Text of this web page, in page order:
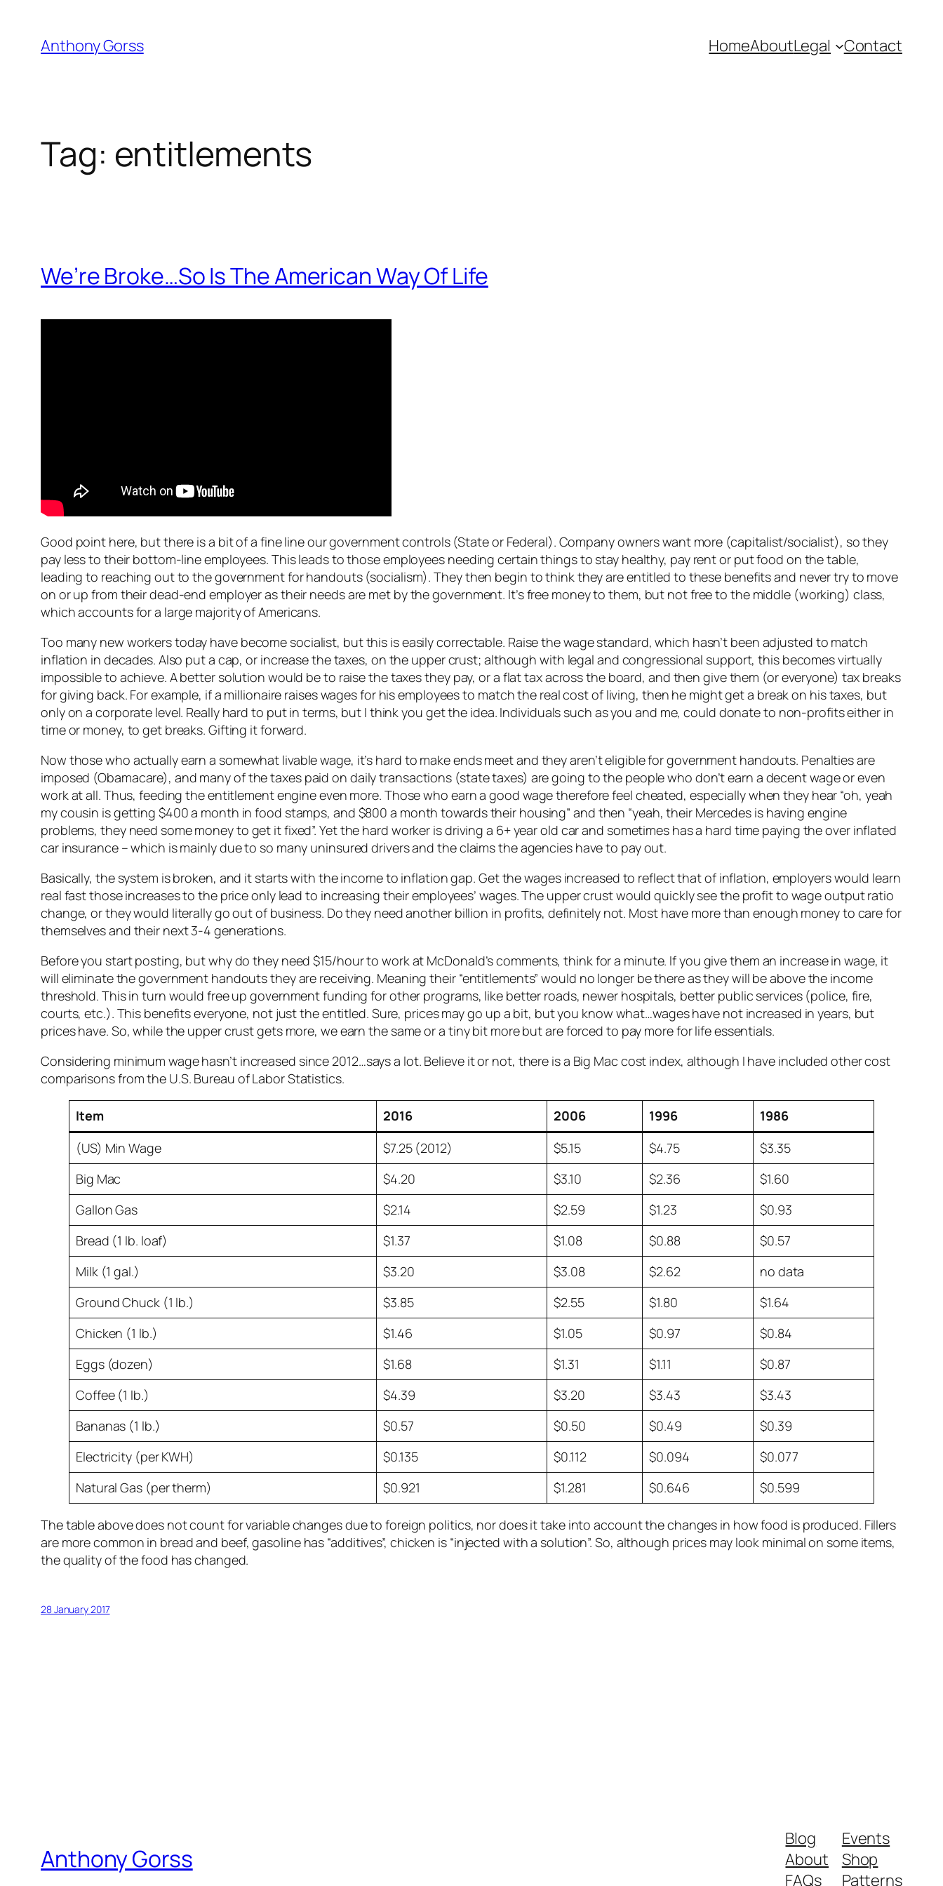
content
Anthony Gorss HomeAboutLegal Contact
Tag: entitlements
We’re Broke…So Is The American Way Of Life
Good point here, but there is a bit of a fine line our government controls (State or Federal). Company owners want more (capitalist/socialist), so they
pay less to their bottom-line employees. This leads to those employees needing certain things to stay healthy, pay rent or put food on the table,
leading to reaching out to the government for handouts (socialism). They then begin to think they are entitled to these benefits and never try to move
on or up from their dead-end employer as their needs are met by the government. It’s free money to them, but not free to the middle (working) class,
which accounts for a large majority of Americans.
Too many new workers today have become socialist, but this is easily correctable. Raise the wage standard, which hasn’t been adjusted to match
inflation in decades. Also put a cap, or increase the taxes, on the upper crust; although with legal and congressional support, this becomes virtually
impossible to achieve. A better solution would be to raise the taxes they pay, or a flat tax across the board, and then give them (or everyone) tax breaks
for giving back. For example, if a millionaire raises wages for his employees to match the real cost of living, then he might get a break on his taxes, but
only on a corporate level. Really hard to put in terms, but I think you get the idea. Individuals such as you and me, could donate to non-profits either in
time or money, to get breaks. Gifting it forward.
Now those who actually earn a somewhat livable wage, it’s hard to make ends meet and they aren’t eligible for government handouts. Penalties are
imposed (Obamacare), and many of the taxes paid on daily transactions (state taxes) are going to the people who don’t earn a decent wage or even
work at all. Thus, feeding the entitlement engine even more. Those who earn a good wage therefore feel cheated, especially when they hear “oh, yeah
my cousin is getting $400 a month in food stamps, and $800 a month towards their housing” and then “yeah, their Mercedes is having engine
problems, they need some money to get it fixed”. Yet the hard worker is driving a 6+ year old car and sometimes has a hard time paying the over inflated
car insurance – which is mainly due to so many uninsured drivers and the claims the agencies have to pay out.
Basically, the system is broken, and it starts with the income to inflation gap. Get the wages increased to reflect that of inflation, employers would learn
real fast those increases to the price only lead to increasing their employees’ wages. The upper crust would quickly see the profit to wage output ratio
change, or they would literally go out of business. Do they need another billion in profits, definitely not. Most have more than enough money to care for
themselves and their next 3-4 generations.
Before you start posting, but why do they need $15/hour to work at McDonald’s comments, think for a minute. If you give them an increase in wage, it
will eliminate the government handouts they are receiving. Meaning their “entitlements” would no longer be there as they will be above the income
threshold. This in turn would free up government funding for other programs, like better roads, newer hospitals, better public services (police, fire,
courts, etc.). This benefits everyone, not just the entitled. Sure, prices may go up a bit, but you know what…wages have not increased in years, but
prices have. So, while the upper crust gets more, we earn the same or a tiny bit more but are forced to pay more for life essentials.
Considering minimum wage hasn’t increased since 2012…says a lot. Believe it or not, there is a Big Mac cost index, although I have included other cost
comparisons from the U.S. Bureau of Labor Statistics.
Item 2016 2006 1996
1986
(US) Min Wage
$7.25 (2012) $5.15 $4.75
$3.35
Big Mac
$4.20 $3.10 $2.36
$1.60
Gallon Gas
$2.14 $2.59 $1.23
$0.93
Bread (1 lb. loaf)
$1.37 $1.08 $0.88
$0.57
Milk (1 gal.)
$3.20 $3.08 $2.62
no data
Ground Chuck (1 lb.)
$3.85 $2.55 $1.80
$1.64
Chicken (1 lb.)
$1.46 $1.05 $0.97
$0.84
Eggs (dozen)
$1.68 $1.31 $1.11
$0.87
Coffee (1 lb.)
$4.39 $3.20 $3.43
$3.43
Bananas (1 lb.)
$0.57 $0.50 $0.49
$0.39
Electricity (per KWH)
$0.135 $0.112 $0.094
$0.077
Natural Gas (per therm)
$0.921 $1.281 $0.646 $0.599
The table above does not count for variable changes due to foreign politics, nor does it take into account the changes in how food is produced. Fillers
are more common in bread and beef, gasoline has “additives”, chicken is “injected with a solution”. So, although prices may look minimal on some items,
the quality of the food has changed.
28 January 2017
Anthony Gorss
Blog
About
FAQs
Events
Shop
Patterns